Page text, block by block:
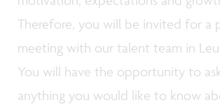
Therefore, you will be invited for a
meeting with our talent team in
You will have the opportunity to
anything you would like to know